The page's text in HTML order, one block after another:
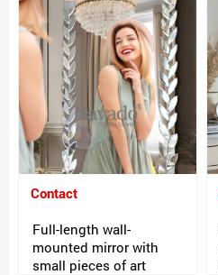
Contact
Full-length wall-
mounted mirror with
small pieces of art